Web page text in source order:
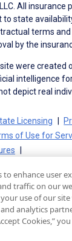
All insurance
to state
terms
by the
were created
intelligence
depict real
Licensing
of Use for
NMLS
Serviced Loans
Notice
CA
to enhance user
traffic on our
use of our
analytics
Cookies,”